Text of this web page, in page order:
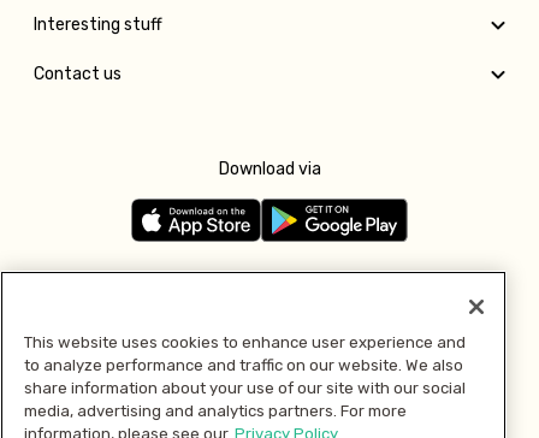
Interesting stuff
Contact us
Download via
Pay with
This website uses cookies to enhance user experience and
to analyze performance and traffic on our website. We also
share information about your use of our site with our social
media, advertising and analytics partners. For more
information, please see our Privacy Policy.